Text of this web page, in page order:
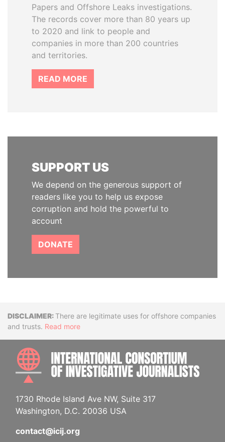
Papers and Offshore Leaks investigations.
The records cover more than 80 years up
to 2020 and link to people and
companies in more than 200 countries
and territories.
READ MORE
SUPPORT US
We depend on the generous support of
readers like you to help us expose
corruption and hold the powerful to
account
DONATE
DisclaimerThere are legitimate uses for offshore companies
and trusts. Read more
1730 Rhode Island Ave NW, Suite 317
Washington, D.C. 20036 USA
contact@icij.org